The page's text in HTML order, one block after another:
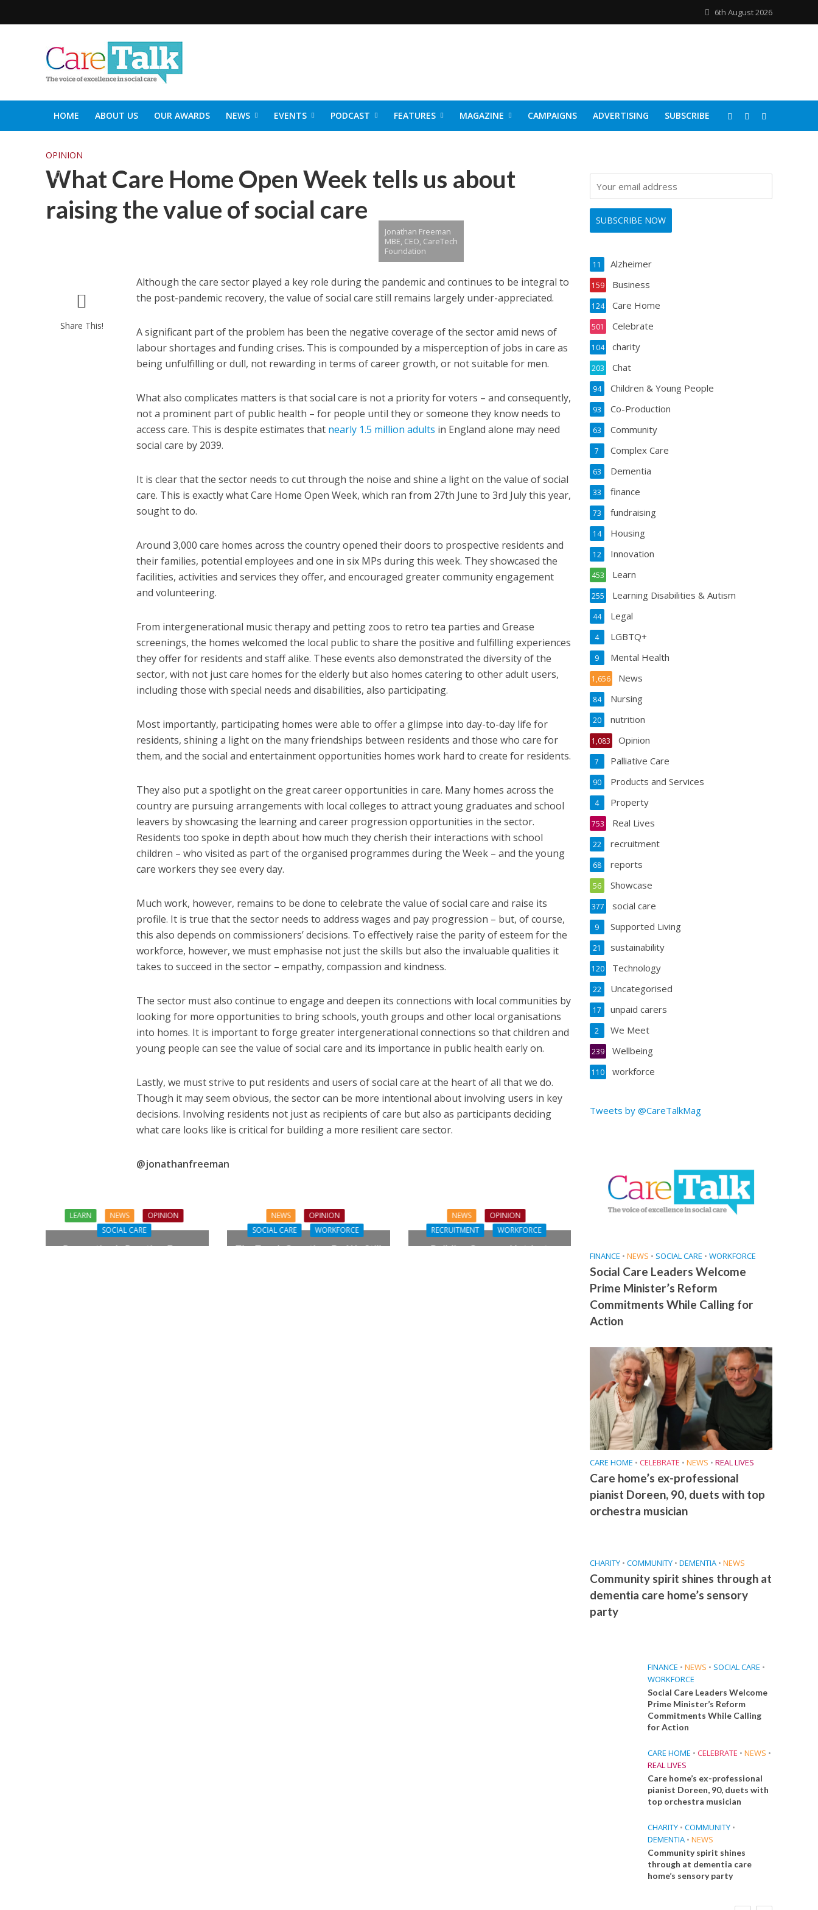
6th August 2026
HOME ABOUT US OUR AWARDS NEWS EVENTS PODCAST FEATURES MAGAZINE CAMPAIGNS ADVERTISING SUBSCRIBE
OPINION
What Care Home Open Week tells us about
raising the value of social care
Share This!
Jonathan Freeman
MBE, CEO, CareTech
Foundation
Although the care sector played a key role during the pandemic and continues to be integral to
the post-pandemic recovery, the value of social care still remains largely under-appreciated.
A significant part of the problem has been the negative coverage of the sector amid news of
labour shortages and funding crises. This is compounded by a misperception of jobs in care as
being unfulfilling or dull, not rewarding in terms of career growth, or not suitable for men.
What also complicates matters is that social care is not a priority for voters – and consequently,
not a prominent part of public health – for people until they or someone they know needs to
access care. This is despite estimates that nearly 1.5 million adults in England alone may need
social care by 2039.
It is clear that the sector needs to cut through the noise and shine a light on the value of social
care. This is exactly what Care Home Open Week, which ran from 27th June to 3rd July this year,
sought to do.
Around 3,000 care homes across the country opened their doors to prospective residents and
their families, potential employees and one in six MPs during this week. They showcased the
facilities, activities and services they offer, and encouraged greater community engagement
and volunteering.
From intergenerational music therapy and petting zoos to retro tea parties and Grease
screenings, the homes welcomed the local public to share the positive and fulfilling experiences
they offer for residents and staff alike. These events also demonstrated the diversity of the
sector, with not just care homes for the elderly but also homes catering to other adult users,
including those with special needs and disabilities, also participating.
Most importantly, participating homes were able to offer a glimpse into day-to-day life for
residents, shining a light on the many friendships between residents and those who care for
them, and the social and entertainment opportunities homes work hard to create for residents.
They also put a spotlight on the great career opportunities in care. Many homes across the
country are pursuing arrangements with local colleges to attract young graduates and school
leavers by showcasing the learning and career progression opportunities in the sector.
Residents too spoke in depth about how much they cherish their interactions with school
children – who visited as part of the organised programmes during the Week – and the young
care workers they see every day.
Much work, however, remains to be done to celebrate the value of social care and raise its
profile. It is true that the sector needs to address wages and pay progression – but, of course,
this also depends on commissioners’ decisions. To effectively raise the parity of esteem for the
workforce, however, we must emphasise not just the skills but also the invaluable qualities it
takes to succeed in the sector – empathy, compassion and kindness.
The sector must also continue to engage and deepen its connections with local communities by
looking for more opportunities to bring schools, youth groups and other local organisations
into homes. It is important to forge greater intergenerational connections so that children and
young people can see the value of social care and its importance in public health early on.
Lastly, we must strive to put residents and users of social care at the heart of all that we do.
Though it may seem obvious, the sector can be more intentional about involving users in key
decisions. Involving residents not just as recipients of care but also as participants deciding
what care looks like is critical for building a more resilient care sector.
@jonathanfreeman
LEARN NEWS
OPINION
SOCIAL CARE
Prevention in Practice: From
NEWS
OPINION
SOCIAL CARE
WORKFORCE
The Tough Question: Do We Still
NEWS
OPINION
RECRUITMENT
WORKFORCE
Building Careers, Not Just
Alzheimer
11
Business
159
Care Home
124
Celebrate
501
charity
104
Chat
203
Children & Young People
94
Co-Production
93
Community
63
Complex Care
7
Dementia
63
finance
33
fundraising
73
Housing
14
Innovation
12
Learn
453
Learning Disabilities & Autism
255
Legal
44
LGBTQ+
4
Mental Health
9
News
1,656
Nursing
84
nutrition
20
Opinion
1,083
Palliative Care
7
Products and Services
90
Property
4
Real Lives
753
recruitment
22
reports
68
Showcase
56
social care
377
Supported Living
9
sustainability
21
Technology
120
Uncategorised
22
unpaid carers
17
We Meet
2
Wellbeing
239
workforce
110
Tweets by @CareTalkMag
FINANCE • NEWS • SOCIAL CARE • WORKFORCE
Social Care Leaders Welcome
Prime Minister’s Reform
Commitments While Calling for
Action
CARE HOME • CELEBRATE • NEWS • REAL LIVES
Care home’s ex-professional
pianist Doreen, 90, duets with top
orchestra musician
CHARITY • COMMUNITY • DEMENTIA • NEWS
Community spirit shines through at
dementia care home’s sensory
party
FINANCE • NEWS • SOCIAL CARE •
WORKFORCE
Social Care Leaders Welcome
Prime Minister’s Reform
Commitments While Calling
for Action
CARE HOME • CELEBRATE • NEWS •
REAL LIVES
Care home’s ex-professional
pianist Doreen, 90, duets with
top orchestra musician
CHARITY • COMMUNITY •
DEMENTIA • NEWS
Community spirit shines
through at dementia care
home’s sensory party